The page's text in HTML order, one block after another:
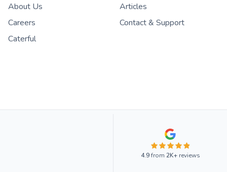
About Us
Articles
Careers
Contact & Support
Caterful
4.9from 2K+reviews